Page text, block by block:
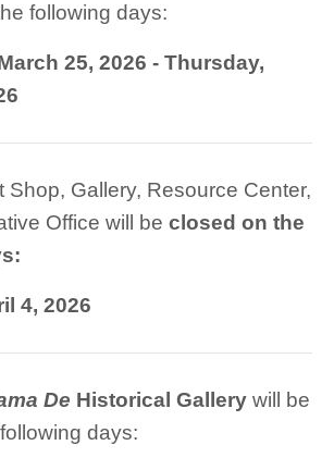
following days:
25, 2026 - Thursday,
Shop, Gallery, Resource Center,
Office will be closed on the
:
4, 2026
De Historical Gallery will be
days: